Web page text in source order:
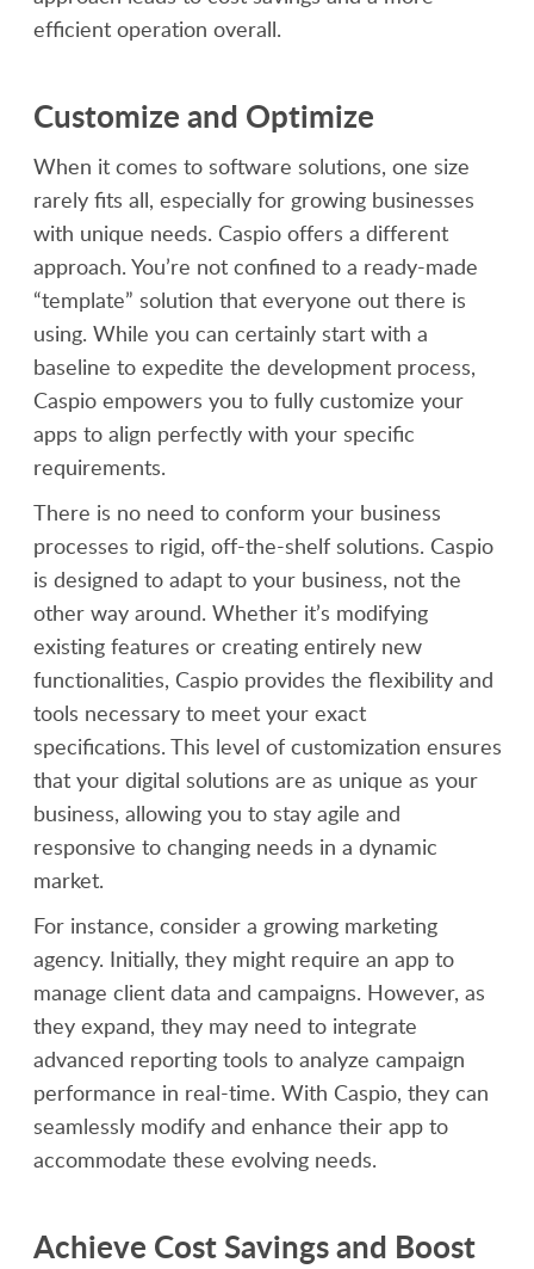
efficient operation overall.
Customize and Optimize
When it comes to software solutions, one size
rarely fits all, especially for growing businesses
with unique needs. Caspio offers a different
approach. You’re not confined to a ready-made
“template” solution that everyone out there is
using. While you can certainly start with a
baseline to expedite the development process,
Caspio empowers you to fully customize your
apps to align perfectly with your specific
requirements.
There is no need to conform your business
processes to rigid, off-the-shelf solutions. Caspio
is designed to adapt to your business, not the
other way around. Whether it’s modifying
existing features or creating entirely new
functionalities, Caspio provides the flexibility and
tools necessary to meet your exact
specifications. This level of customization ensures
that your digital solutions are as unique as your
business, allowing you to stay agile and
responsive to changing needs in a dynamic
market.
For instance, consider a growing marketing
agency. Initially, they might require an app to
manage client data and campaigns. However, as
they expand, they may need to integrate
advanced reporting tools to analyze campaign
performance in real-time. With Caspio, they can
seamlessly modify and enhance their app to
accommodate these evolving needs.
Achieve Cost Savings and Boost